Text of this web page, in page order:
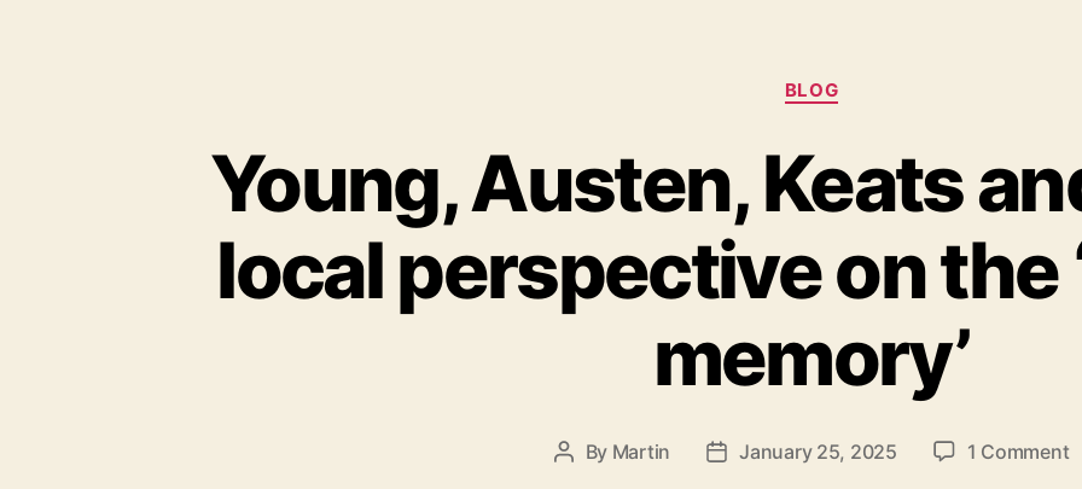
Categories
BLOG
Young, Austen, Keats
local perspective on the
memory’
Post
By Martin
PostJanuary 25, 2025 1 Commenton